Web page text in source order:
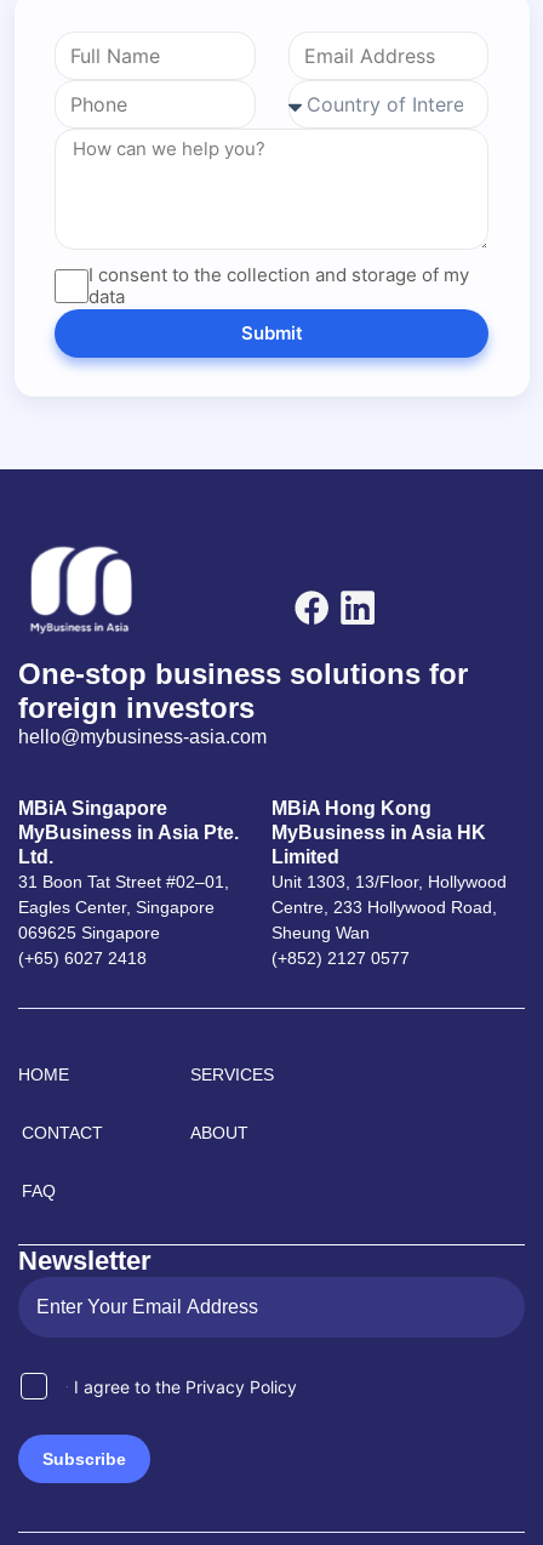
I consent to the collection and storage of my
data
Submit
One-stop business solutions for
foreign investors
hello@mybusiness-asia.com
MBiA Singapore
MyBusiness in Asia Pte.
Ltd.
31 Boon Tat Street #02–01,
Eagles Center, Singapore
069625 Singapore
(+65) 6027 2418
MBiA Hong Kong
MyBusiness in Asia HK
Limited
Unit 1303, 13/Floor, Hollywood
Centre, 233 Hollywood Road,
Sheung Wan
(+852) 2127 0577
HOME SERVICES
CONTACT ABOUT
FAQ
Newsletter
I agree to the Privacy Policy
Subscribe